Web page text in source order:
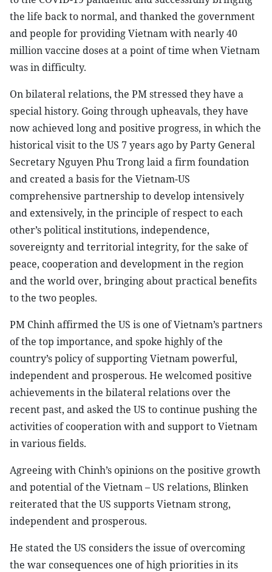
the life back to normal, and thanked the government
and people for providing Vietnam with nearly 40
million vaccine doses at a point of time when Vietnam
was in difficulty.
On bilateral relations, the PM stressed they have a
special history. Going through upheavals, they have
now achieved long and positive progress, in which the
historical visit to the US 7 years ago by Party General
Secretary Nguyen Phu Trong laid a firm foundation
and created a basis for the Vietnam-US
comprehensive partnership to develop intensively
and extensively, in the principle of respect to each
other’s political institutions, independence,
sovereignty and territorial integrity, for the sake of
peace, cooperation and development in the region
and the world over, bringing about practical benefits
to the two peoples.
PM Chinh affirmed the US is one of Vietnam’s partners
of the top importance, and spoke highly of the
country’s policy of supporting Vietnam powerful,
independent and prosperous. He welcomed positive
achievements in the bilateral relations over the
recent past, and asked the US to continue pushing the
activities of cooperation with and support to Vietnam
in various fields.
Agreeing with Chinh’s opinions on the positive growth
and potential of the Vietnam – US relations, Blinken
reiterated that the US supports Vietnam strong,
independent and prosperous.
He stated the US considers the issue of overcoming
the war consequences one of high priorities in its